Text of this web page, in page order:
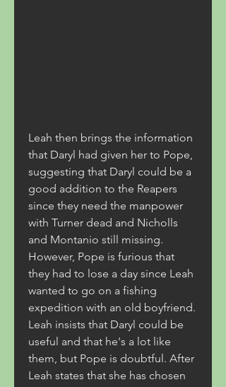
Leah then brings the information
that Daryl had given her to Pope,
suggesting that Daryl could be a
good addition to the Reapers
since they need the manpower
with Turner dead and Nicholls
and Montanio still missing.
However, Pope is furious that
they had to lose a day since Leah
wanted to go on a fishing
expedition with an old boyfriend.
Leah insists that Daryl could be
useful and that he's a lot like
them, but Pope is doubtful. After
Leah states that she has chosen